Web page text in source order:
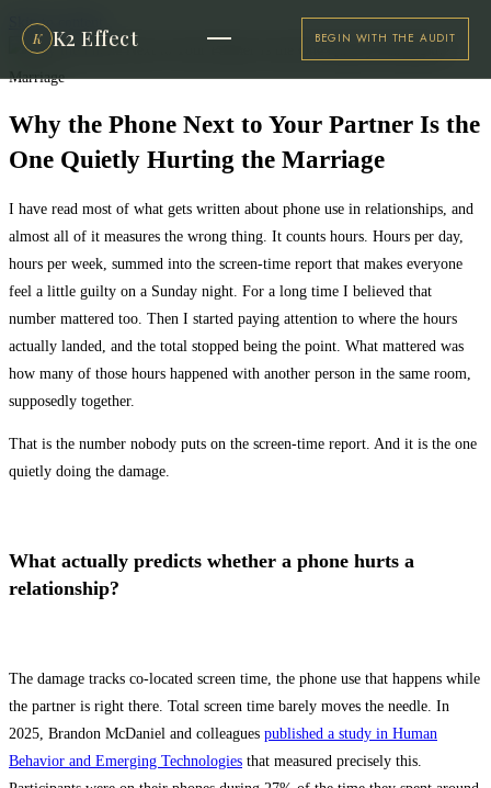
Skip to content
K K2 Effect BEGIN WITH THE AUDIT
Why the Phone Next to Your Partner Is the
One Quietly Hurting the Marriage
I have read most of what gets written about phone use in relationships, and
almost all of it measures the wrong thing. It counts hours. Hours per day,
hours per week, summed into the screen-time report that makes everyone
feel a little guilty on a Sunday night. For a long time I believed that
number mattered too. Then I started paying attention to where the hours
actually landed, and the total stopped being the point. What mattered was
how many of those hours happened with another person in the same room,
supposedly together.
That is the number nobody puts on the screen-time report. And it is the one
quietly doing the damage.
What actually predicts whether a phone hurts a
relationship?
The damage tracks co-located screen time, the phone use that happens while
the partner is right there. Total screen time barely moves the needle. In
2025, Brandon McDaniel and colleagues published a study in Human
Behavior and Emerging Technologies that measured precisely this.